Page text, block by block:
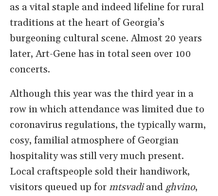
as a vital staple and indeed lifeline for rural
traditions at the heart of Georgia’s
burgeoning cultural scene. Almost 20 years
later, Art-Gene has in total seen over 100
concerts.
Although this year was the third year in a
row in which attendance was limited due to
coronavirus regulations, the typically warm,
cosy, familial atmosphere of Georgian
hospitality was still very much present.
Local craftspeople sold their handiwork,
visitors queued up for mtsvadiandghvino,